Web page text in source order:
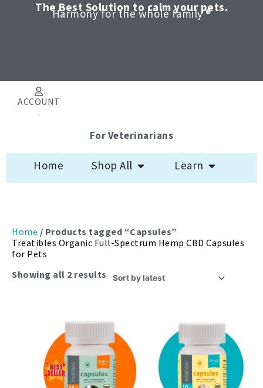
The Best Solution to calm your pets.
Harmony for the whole family ®
ACCOUNT
.
For Veterinarians
Home Shop All Open Shop AllLearn
Home / Products tagged “Capsules”
Treatibles Organic Full-Spectrum Hemp CBD Capsules
for Pets
Showing all 2 results
Sorted
by